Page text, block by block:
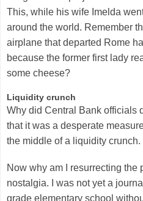
This, while his wife Imelda
around the world. Remember
airplane that departed Rome
because the former first lady
some cheese?
Liquidity crunch
Why did Central Bank officials
that it was a desperate
the middle of a liquidity crunch.
Now why am I resurrecting the
nostalgia. I was not yet a
grade elementary school